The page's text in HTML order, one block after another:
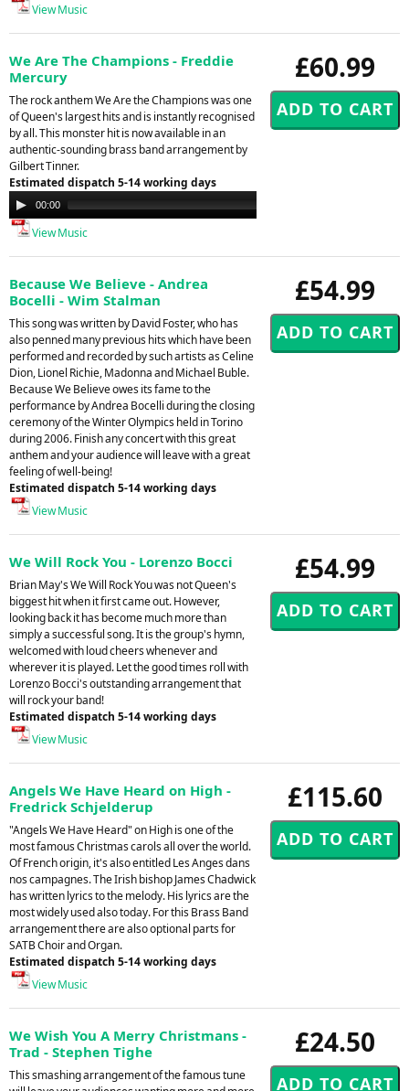
View Music
£60.99
We Are The Champions - Freddie
Mercury
The rock anthem We Are the Champions was one
of Queen's largest hits and is instantly recognised
by all. This monster hit is now available in an
authentic-sounding brass band arrangement by
Gilbert Tinner.
Estimated dispatch 5-14 working days
Audio
Player
00:00
View Music
£54.99
Because We Believe - Andrea
Bocelli - Wim Stalman
This song was written by David Foster, who has
also penned many previous hits which have been
performed and recorded by such artists as Celine
Dion, Lionel Richie, Madonna and Michael Buble.
Because We Believe owes its fame to the
performance by Andrea Bocelli during the closing
ceremony of the Winter Olympics held in Torino
during 2006. Finish any concert with this great
anthem and your audience will leave with a great
feeling of well-being!
Estimated dispatch 5-14 working days
View Music
£54.99
We Will Rock You - Lorenzo Bocci
Brian May's We Will Rock You was not Queen's
biggest hit when it first came out. However,
looking back it has become much more than
simply a successful song. It is the group's hymn,
welcomed with loud cheers whenever and
wherever it is played. Let the good times roll with
Lorenzo Bocci's outstanding arrangement that
will rock your band!
Estimated dispatch 5-14 working days
View Music
£115.60
Angels We Have Heard on High -
Fredrick Schjelderup
"Angels We Have Heard" on High is one of the
most famous Christmas carols all over the world.
Of French origin, it's also entitled Les Anges dans
nos campagnes. The Irish bishop James Chadwick
has written lyrics to the melody. His lyrics are the
most widely used also today. For this Brass Band
arrangement there are also optional parts for
SATB Choir and Organ.
Estimated dispatch 5-14 working days
View Music
£24.50
We Wish You A Merry Christmans -
Trad - Stephen Tighe
This smashing arrangement of the famous tune